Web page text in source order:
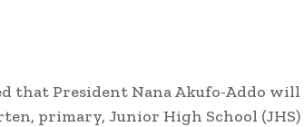
that President Nana Akufo-Addo will
primary, Junior High School (JHS)